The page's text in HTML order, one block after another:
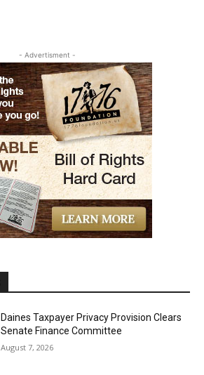
- Advertisment -
Daines Taxpayer Privacy Provision Clears
Senate Finance Committee
August 7, 2026